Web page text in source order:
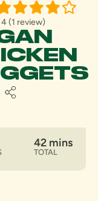
4 (1 review)
42 mins
TOTAL